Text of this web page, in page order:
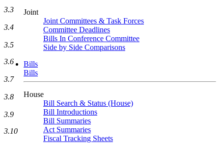
Joint
Joint Committees & Task Forces
Committee Deadlines
Bills In Conference Committee
Side by Side Comparisons
Bills
Bills
House
Bill Search & Status (House)
Bill Introductions
Bill Summaries
Act Summaries
Fiscal Tracking Sheets
3.3
3.4
3.5
3.6
3.7
3.8
3.9
3.10